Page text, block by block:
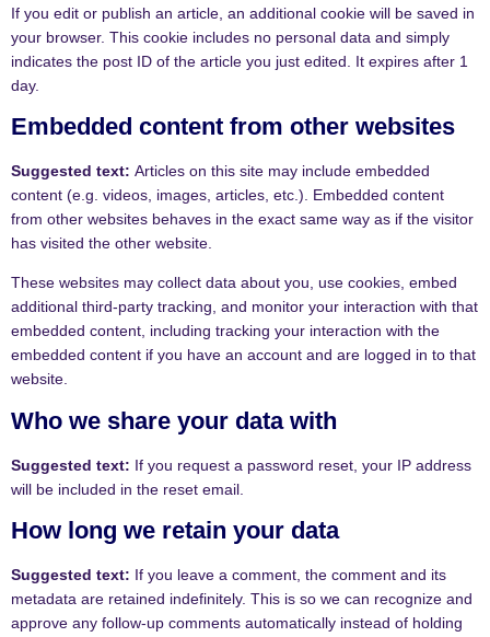
If you edit or publish an article, an additional cookie will be saved in
your browser. This cookie includes no personal data and simply
indicates the post ID of the article you just edited. It expires after 1
day.
Embedded content from other websites
Suggested text: Articles on this site may include embedded
content (e.g. videos, images, articles, etc.). Embedded content
from other websites behaves in the exact same way as if the visitor
has visited the other website.
These websites may collect data about you, use cookies, embed
additional third-party tracking, and monitor your interaction with that
embedded content, including tracking your interaction with the
embedded content if you have an account and are logged in to that
website.
Who we share your data with
Suggested text: If you request a password reset, your IP address
will be included in the reset email.
How long we retain your data
Suggested text: If you leave a comment, the comment and its
metadata are retained indefinitely. This is so we can recognize and
approve any follow-up comments automatically instead of holding